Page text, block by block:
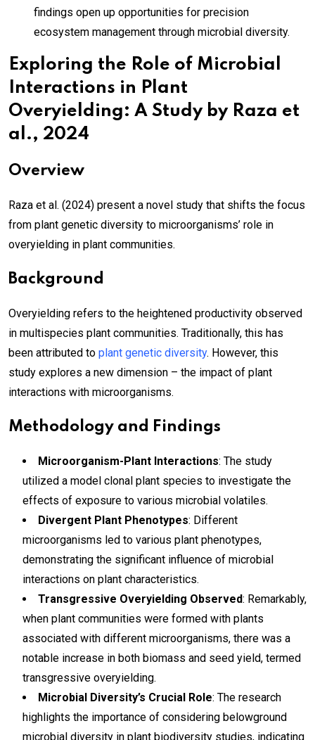
findings open up opportunities for precision
ecosystem management through microbial diversity.
Exploring the Role of Microbial
Interactions in Plant
Overyielding: A Study by Raza et
al., 2024
Overview
Raza et al. (2024) present a novel study that shifts the focus
from plant genetic diversity to microorganisms’ role in
overyielding in plant communities.
Background
Overyielding refers to the heightened productivity observed
in multispecies plant communities. Traditionally, this has
been attributed to plant genetic diversity. However, this
study explores a new dimension – the impact of plant
interactions with microorganisms.
Methodology and Findings
Microorganism-Plant Interactions: The study
utilized a model clonal plant species to investigate the
effects of exposure to various microbial volatiles.
Divergent Plant Phenotypes: Different
microorganisms led to various plant phenotypes,
demonstrating the significant influence of microbial
interactions on plant characteristics.
Transgressive Overyielding Observed: Remarkably,
when plant communities were formed with plants
associated with different microorganisms, there was a
notable increase in both biomass and seed yield, termed
transgressive overyielding.
Microbial Diversity’s Crucial Role: The research
highlights the importance of considering belowground
microbial diversity in plant biodiversity studies, indicating